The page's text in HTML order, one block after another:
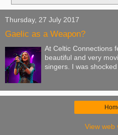
Thursday, 27 July 2017
Gaelic as a Weapon?
At Celtic Connections
beautiful and very
singers. I was shocked
View web